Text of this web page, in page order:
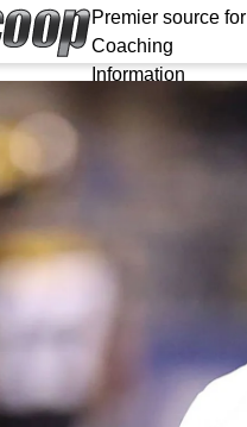
Premier source for
Coaching
Information